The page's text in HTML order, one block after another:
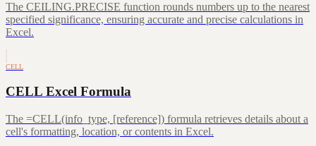
The CEILING.PRECISE function rounds numbers up to the nearest
specified significance, ensuring accurate and precise calculations in
Excel.
CELL
CELL Excel Formula
The =CELL(info_type, [reference]) formula retrieves details about a
cell's formatting, location, or contents in Excel.